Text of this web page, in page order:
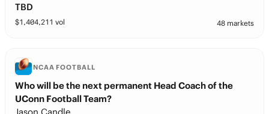
TBD
$1,404,211 vol 48 markets
NCAA FOOTBALL
Who will be the next permanent Head Coach of the
UConn Football Team?